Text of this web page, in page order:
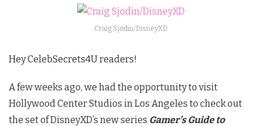
Craig Sjodin/DisneyXD
Hey CelebSecrets4U readers!
A few weeks ago, we had the opportunity to visit
Hollywood Center Studios in Los Angeles to check out
the set of DisneyXD’s new series Gamer’s Guide to